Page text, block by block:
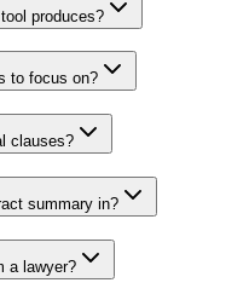
produces?
to focus on?
clauses?
summary in?
a lawyer?